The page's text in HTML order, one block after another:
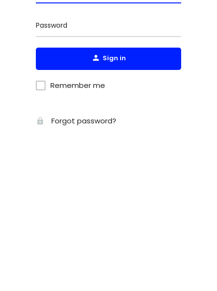
Password
Sign in
Remember me
Forgot password?